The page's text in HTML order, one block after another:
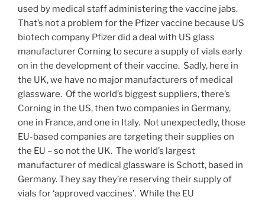
used by medical staff administering the vaccine jabs.
That’s not a problem for the Pfizer vaccine because US
biotech company Pfizer did a deal with US glass
manufacturer Corning to secure a supply of vials early
on in the development of their vaccine. Sadly, here in
the UK, we have no major manufacturers of medical
glassware. Of the world’s biggest suppliers, there’s
Corning in the US, then two companies in Germany,
one in France, and one in Italy. Not unexpectedly, those
EU-based companies are targeting their supplies on
the EU – so not the UK. The world’s largest
manufacturer of medical glassware is Schott, based in
Germany. They say they’re reserving their supply of
vials for ‘approved vaccines’. While the EU